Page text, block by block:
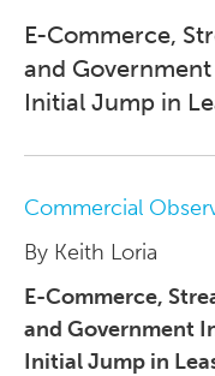
E-Commerce,
and
Initial Jump in
Commercial
By Keith Loria
E-Commerce,
and Government
Initial Jump in